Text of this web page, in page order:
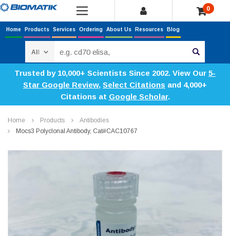
0
Home Products Services Ordering About Us Resources Blog
Trusted by 10,000+ Scientists Since 2002. View Our 5-
Star Google Review, Select Citations and 4,000+
Citations at Google Scholar.
Home Products
Antibodies
Mocs3 Polyclonal Antibody, Cat#CAC10767